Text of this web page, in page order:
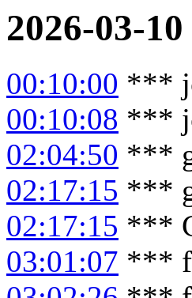
2026-03-10
00:10:00 ***
00:10:08 ***
02:04:50 ***
02:17:15 ***
02:17:15 ***
03:01:07 ***